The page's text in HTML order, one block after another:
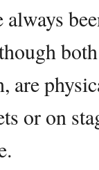
are
or on